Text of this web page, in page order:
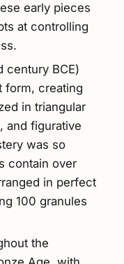
early pieces
at controlling
century BCE)
form, creating
in triangular
and figurative
was so
contain over
in perfect
100 granules
the